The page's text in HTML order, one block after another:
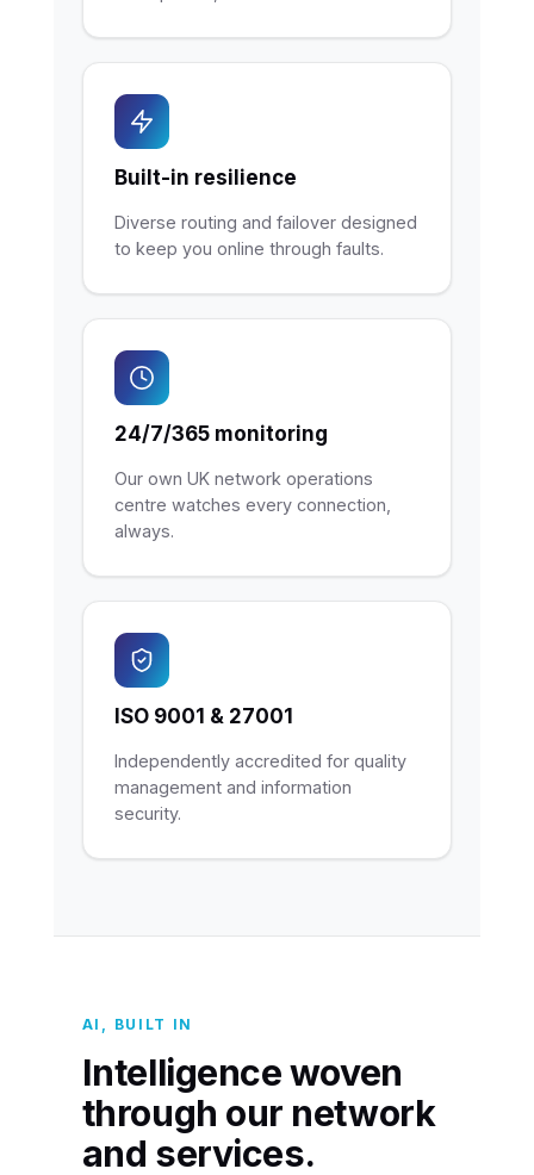
Built-in resilience
Diverse routing and failover designed
to keep you online through faults.
24/7/365 monitoring
Our own UK network operations
centre watches every connection,
always.
ISO 9001 & 27001
Independently accredited for quality
management and information
security.
AI, BUILT IN
Intelligence woven
through our network
and services.